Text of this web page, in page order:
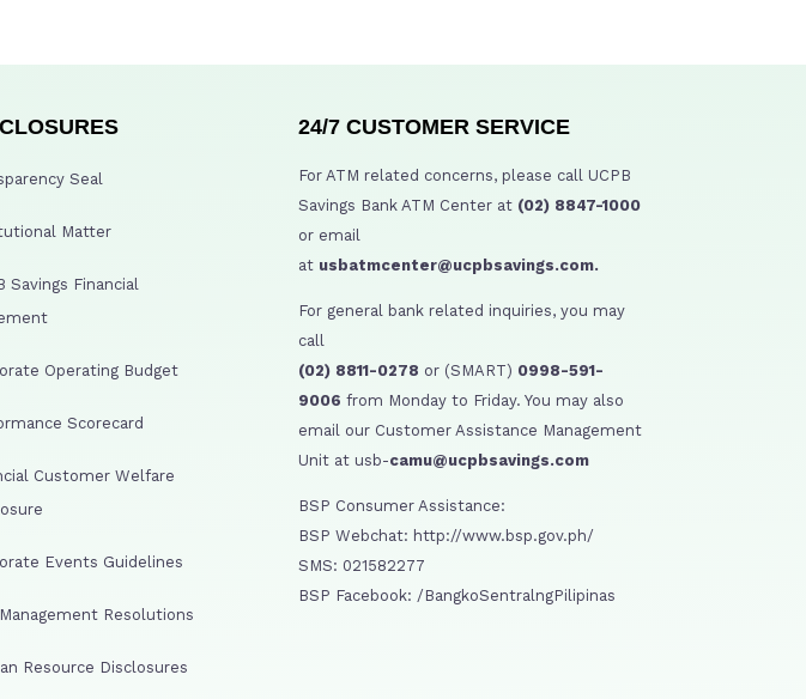
Seal
Matter
Savings Financial
Operating Budget
Scorecard
Customer Welfare
Events Guidelines
Resolutions
Resource Disclosures
24/7 CUSTOMER SERVICE
For ATM related concerns, please call UCPB
Savings Bank ATM Center at (02) 8847-1000
or email
at usbatmcenter@ucpbsavings.com.
For general bank related inquiries, you may
call
(02) 8811-0278 or (SMART) 0998-591-
9006 from Monday to Friday. You may also
email our Customer Assistance Management
Unit at usb-camu@ucpbsavings.com
BSP Consumer Assistance:
BSP Webchat: http://www.bsp.gov.ph/
SMS: 021582277
BSP Facebook: /BangkoSentralngPilipinas